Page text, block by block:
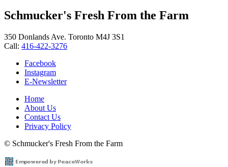
Schmucker's Fresh From the Farm
350 Donlands Ave. Toronto M4J 3S1
Call: 416-422-3276
Facebook
Instagram
E-Newsletter
Footer
menu
Home
About Us
Contact Us
Privacy Policy
© Schmucker's Fresh From the Farm